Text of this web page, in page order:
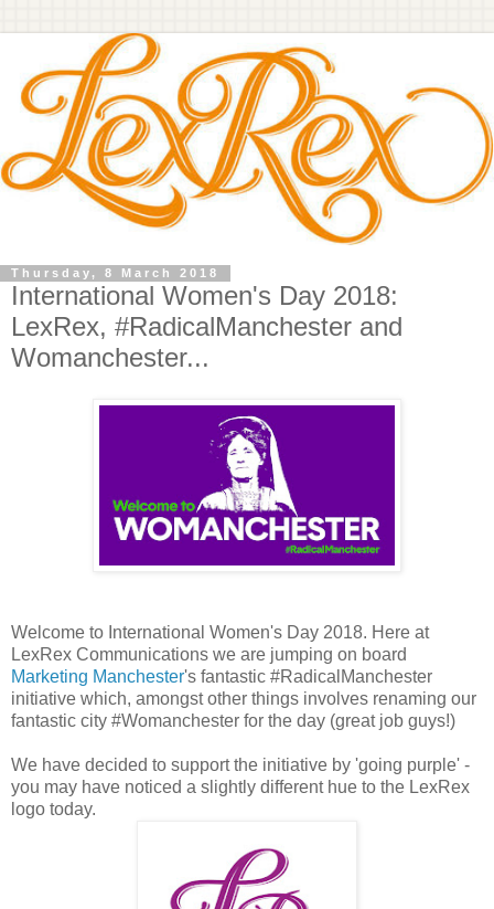
Thursday, 8 March 2018
International Women's Day 2018:
LexRex, #RadicalManchester and
Womanchester...
Welcome to International Women's Day 2018. Here at
LexRex Communications we are jumping on board
Marketing Manchester's fantastic #RadicalManchester
initiative which, amongst other things involves renaming our
fantastic city #Womanchester for the day (great job guys!)
We have decided to support the initiative by 'going purple' -
you may have noticed a slightly different hue to the LexRex
logo today.